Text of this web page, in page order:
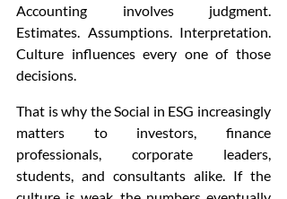
Accounting involves judgment.
Estimates. Assumptions. Interpretation.
Culture influences every one of those
decisions.
That is why the Social in ESG increasingly
matters to investors, finance
professionals, corporate leaders,
students, and consultants alike. If the